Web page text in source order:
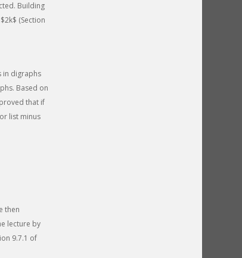
Building
(Section
in digraphs
Based on
that if
list minus
then
lecture by
9.7.1 of